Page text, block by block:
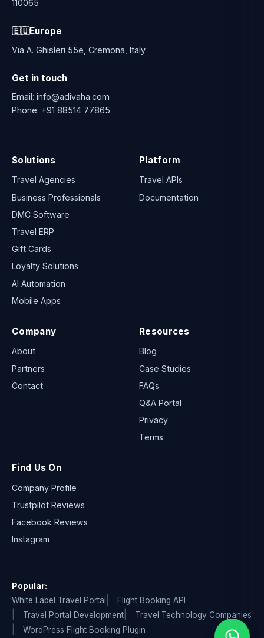
110065
🇪🇺Europe
Via A. Ghisleri 55e, Cremona, Italy
Get in touch
Email: info@adivaha.com
Phone: +91 88514 77865
Solutions
Travel Agencies
Business Professionals
DMC Software
Travel ERP
Gift Cards
Loyalty Solutions
AI Automation
Mobile Apps
Platform
Travel APIs
Documentation
Company
About
Partners
Contact
Resources
Blog
Case Studies
FAQs
Q&A Portal
Privacy
Terms
Find Us On
Company Profile
Trustpilot Reviews
Facebook Reviews
Instagram
Popular:
White Label Travel Portal
Flight Booking API
Travel Portal Development
Travel Technology Companies
WordPress Flight Booking Plugin